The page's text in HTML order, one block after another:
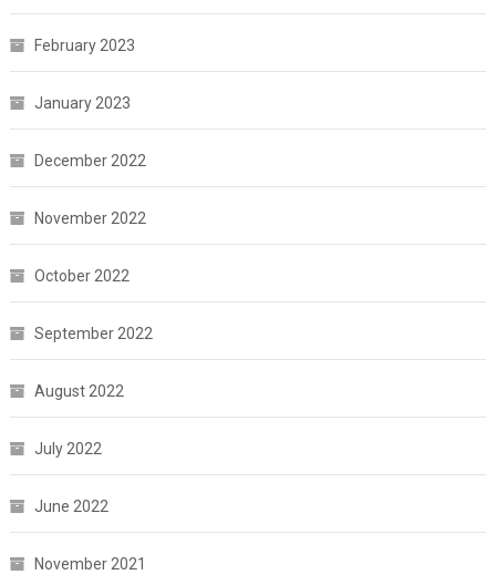
February 2023
January 2023
December 2022
November 2022
October 2022
September 2022
August 2022
July 2022
June 2022
November 2021